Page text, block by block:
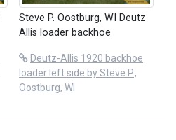
Steve P. Oostburg, WI Deutz
Allis loader backhoe
Deutz-Allis 1920 backhoe
loader left side by Steve P.,
Oostburg, WI